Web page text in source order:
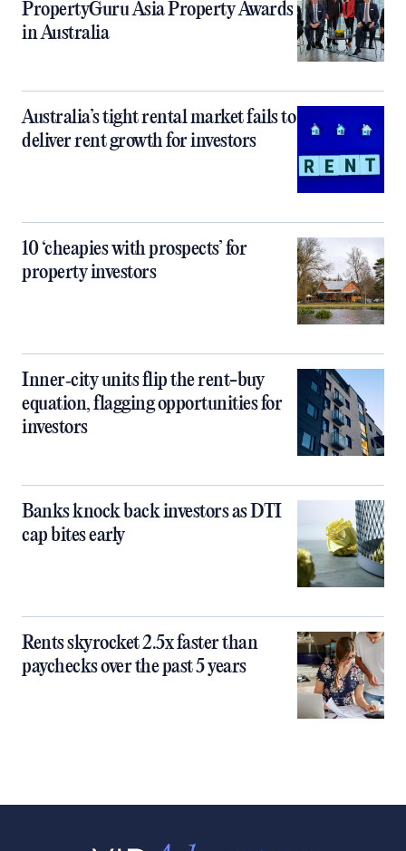
PropertyGuru Asia Property Awards
in Australia
Australia’s tight rental market fails to
deliver rent growth for investors
10 ‘cheapies with prospects’ for
property investors
Inner‑city units flip the rent-buy
equation, flagging opportunities for
investors
Banks knock back investors as DTI
cap bites early
Rents skyrocket 2.5x faster than
paychecks over the past 5 years